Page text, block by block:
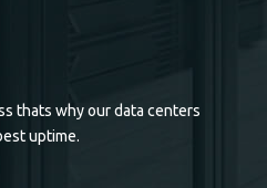
thats why our data centers
uptime.